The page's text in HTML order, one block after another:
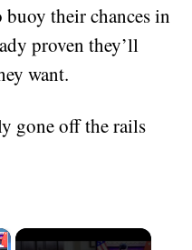
their chances in
proven they’ll
want.
gone off the rails